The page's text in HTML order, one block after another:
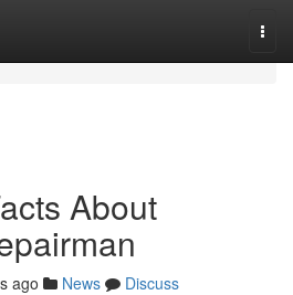
About
ago News
Discuss